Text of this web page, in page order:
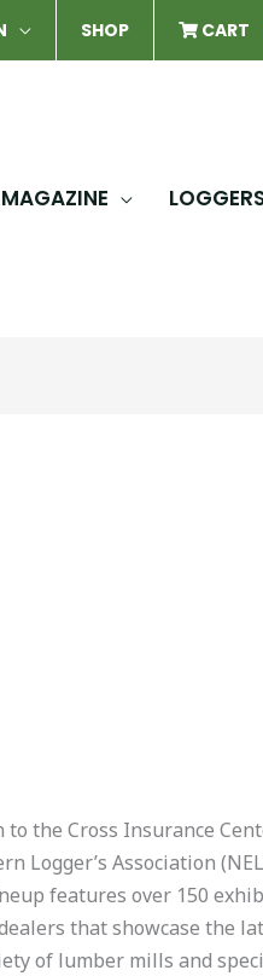
SHOP CART
the Cross Insurance
Logger’s Association
features over 150
that showcase the
of lumber mills and